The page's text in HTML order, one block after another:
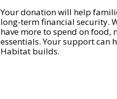
Your donation will help
long-term financial security.
have more to spend on food,
essentials. Your support can
Habitat builds.